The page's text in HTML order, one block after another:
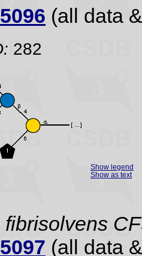
(all data
282
Show legend
Show as text
(all data